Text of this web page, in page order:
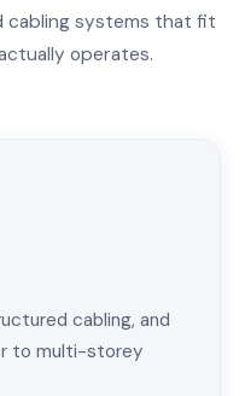
cabling systems that fit
operates.
cabling, and
to multi-storey